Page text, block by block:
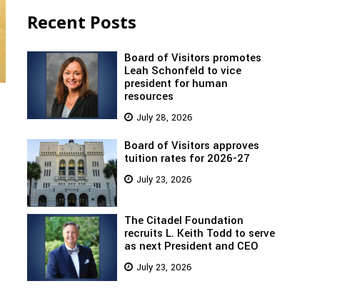
Recent Posts
Board of Visitors promotes
Leah Schonfeld to vice
president for human
resources
July 28, 2026
Board of Visitors approves
tuition rates for 2026-27
July 23, 2026
The Citadel Foundation
recruits L. Keith Todd to serve
as next President and CEO
July 23, 2026